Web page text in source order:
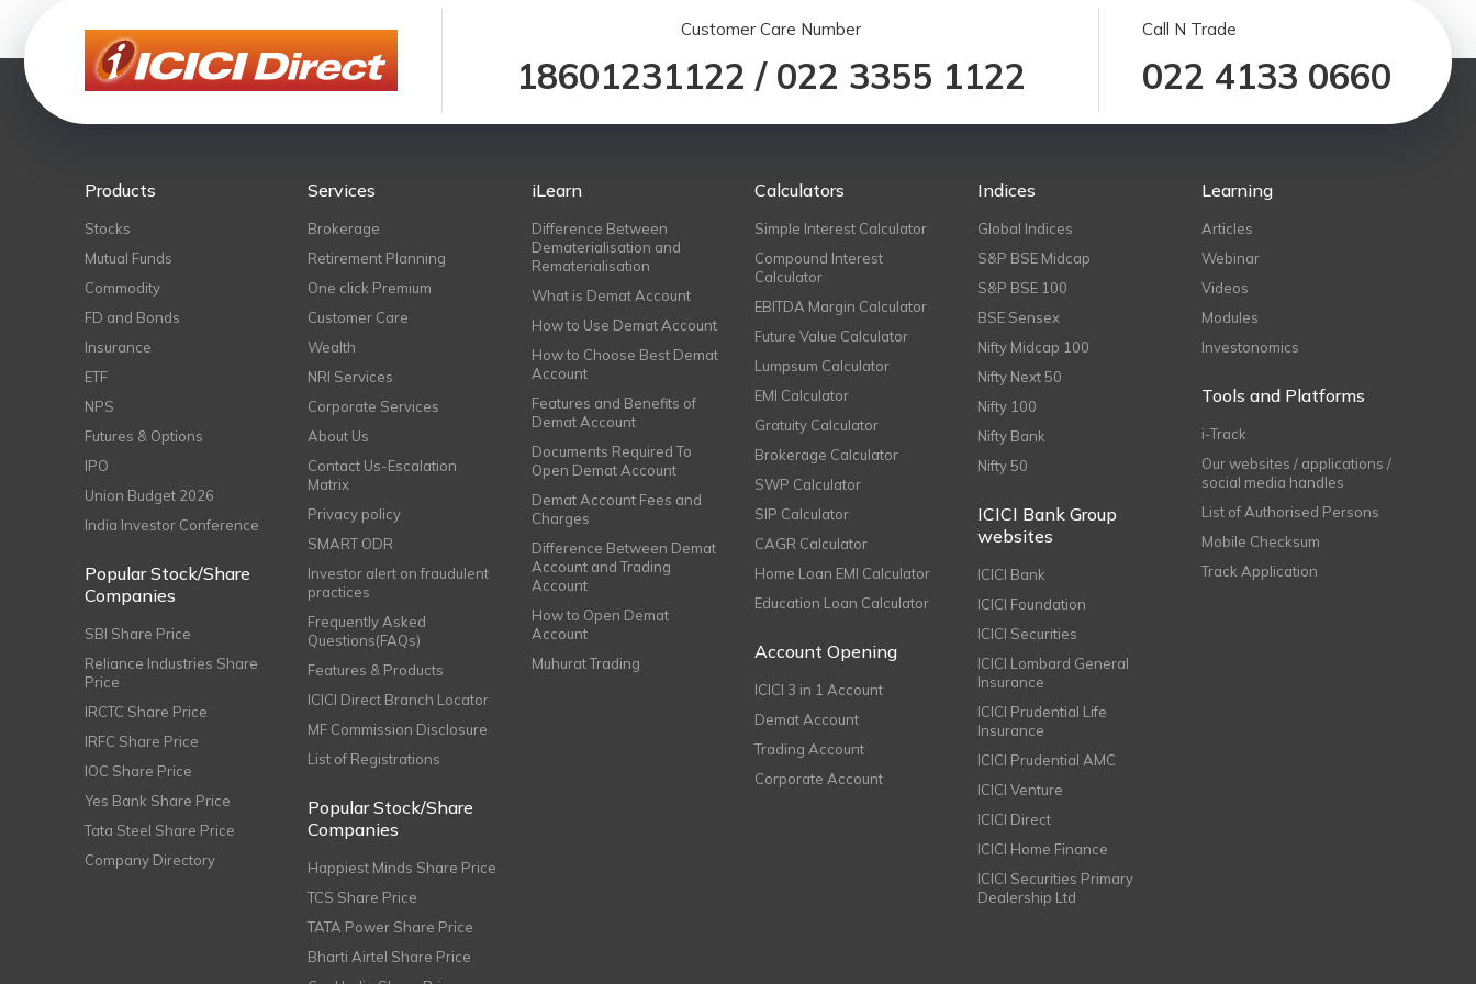
Customer Care Number
18601231122 / 022 3355 1122
Call N Trade
022 4133 0660
Products
Stocks
Mutual Funds
Commodity
FD and Bonds
Insurance
ETF
NPS
Futures & Options
IPO
Union Budget 2026
India Investor Conference
Popular Stock/Share
Companies
SBI Share Price
Reliance Industries Share
Price
IRCTC Share Price
IRFC Share Price
IOC Share Price
Yes Bank Share Price
Tata Steel Share Price
Company Directory
Services
Brokerage
Retirement Planning
One click Premium
Customer Care
Wealth
NRI Services
Corporate Services
About Us
Contact Us-Escalation
Matrix
Privacy policy
SMART ODR
Investor alert on fraudulent
practices
Frequently Asked
Questions(FAQs)
Features & Products
ICICI Direct Branch Locator
MF Commission Disclosure
List of Registrations
Popular Stock/Share
Companies
Happiest Minds Share Price
TCS Share Price
TATA Power Share Price
Bharti Airtel Share Price
iLearn
Difference Between
Dematerialisation and
Rematerialisation
What is Demat Account
How to Use Demat Account
How to Choose Best Demat
Account
Features and Benefits of
Demat Account
Documents Required To
Open Demat Account
Demat Account Fees and
Charges
Difference Between Demat
Account and Trading
Account
How to Open Demat
Account
Muhurat Trading
Calculators
Simple Interest Calculator
Compound Interest
Calculator
EBITDA Margin Calculator
Future Value Calculator
Lumpsum Calculator
EMI Calculator
Gratuity Calculator
Brokerage Calculator
SWP Calculator
SIP Calculator
CAGR Calculator
Home Loan EMI Calculator
Education Loan Calculator
Account Opening
ICICI 3 in 1 Account
Demat Account
Trading Account
Corporate Account
Indices
Global Indices
S&P BSE Midcap
S&P BSE 100
BSE Sensex
Nifty Midcap 100
Nifty Next 50
Nifty 100
Nifty Bank
Nifty 50
ICICI Bank Group
websites
ICICI Bank
ICICI Foundation
ICICI Securities
ICICI Lombard General
Insurance
ICICI Prudential Life
Insurance
ICICI Prudential AMC
ICICI Venture
ICICI Direct
ICICI Home Finance
ICICI Securities Primary
Dealership Ltd
Learning
Articles
Webinar
Videos
Modules
Investonomics
Tools and Platforms
i-Track
Our websites / applications /
social media handles
List of Authorised Persons
Mobile Checksum
Track Application